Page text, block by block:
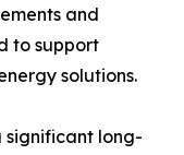
and
to support
solutions.
significant long-